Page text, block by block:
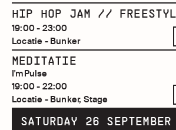
HIP HOP JAM //
19:00 - 23:00
Locatie - Bunker
MEDITATIE
I'mPulse
19:00 - 22:00
Locatie - Bunker, Stage
SATURDAY 26 SEPTEMBER